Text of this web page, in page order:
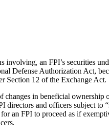
involving, an FPI’s securities
Defense Authorization Act,
Section 12 of the Exchange Act.
changes in beneficial ownership
directors and officers subject to
an FPI to proceed as if